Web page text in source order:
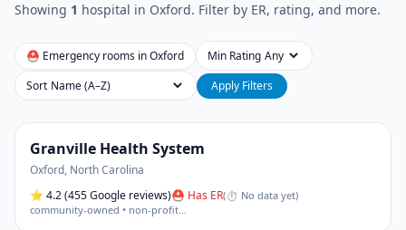
Showing 1 hospital in Oxford. Filter by ER, rating, and more.
⛑ Emergency rooms inOxford
Min Rating
Sort
Apply Filters
Granville Health System
Oxford, North Carolina
⭐ 4.2(455 Google reviews)⛑ Has ER(⏱ No data yet)
community-owned • non-profit…